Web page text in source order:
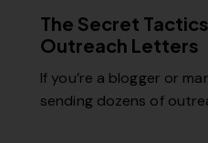
The Secret
Outreach Letters
If you’re a blogger or
sending dozens of